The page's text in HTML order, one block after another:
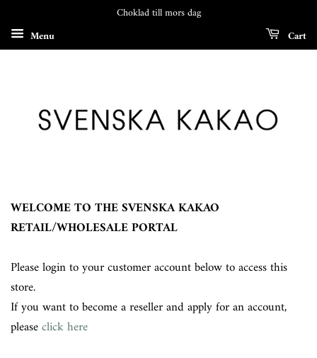
Choklad till mors dag
Menu
Cart
WELCOME TO THE SVENSKA KAKAO
RETAIL/WHOLESALE PORTAL
Please login to your customer account below to access this
store.
If you want to become a reseller and apply for an account,
pleaseclick here